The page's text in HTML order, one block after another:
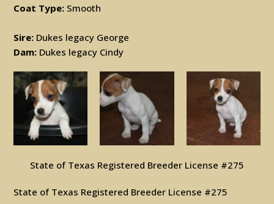
Coat Type: Smooth
Sire: Dukes legacy George
Dam: Dukes legacy Cindy
State of Texas Registered Breeder License #275
State of Texas Registered Breeder License #275